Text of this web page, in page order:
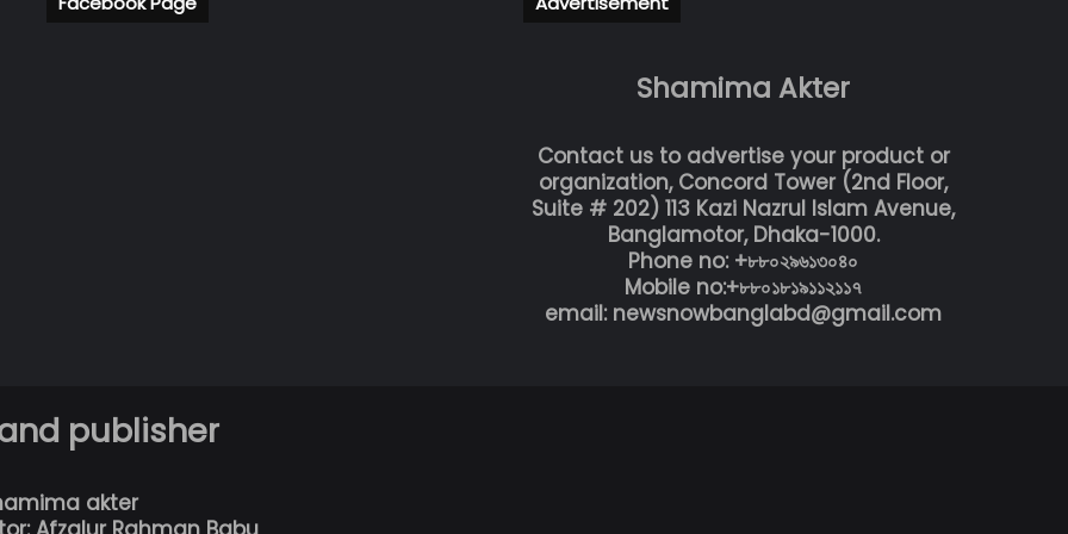
Shamima Akter
Contact us to advertise your product or
organization, Concord Tower (2nd Floor,
Suite # 202) 113 Kazi Nazrul Islam Avenue,
Banglamotor, Dhaka-1000.
Phone no: +৮৮০২৯৬১৩০৪০
Mobile no:+৮৮০১৮১৯১১২১১৭
email: newsnowbanglabd@gmail.com
publisher
akter